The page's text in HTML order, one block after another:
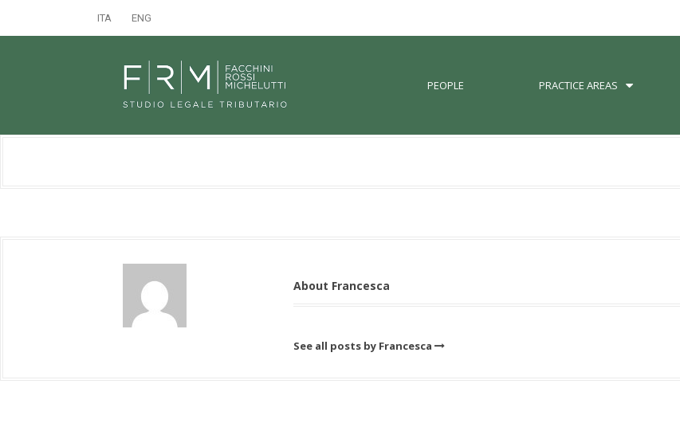
ITA ENG
PEOPLE PRACTICE AREAS
About Francesca
See all posts by Francesca